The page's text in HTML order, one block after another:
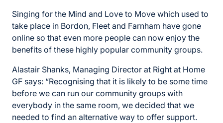
Singing for the Mind and Love to Move which used to
take place in Bordon, Fleet and Farnham have gone
online so that even more people can now enjoy the
benefits of these highly popular community groups.
Alastair Shanks, Managing Director at Right at Home
GF says: “Recognising that it is likely to be some time
before we can run our community groups with
everybody in the same room, we decided that we
needed to find an alternative way to offer support.